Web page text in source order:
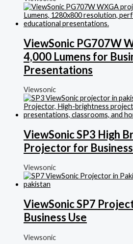
ViewSonic PG707W
4,000 Lumens for
Presentations
Viewsonic
ViewSonic SP3 High
Projector for
Viewsonic
ViewSonic SP7
Business Use
Viewsonic